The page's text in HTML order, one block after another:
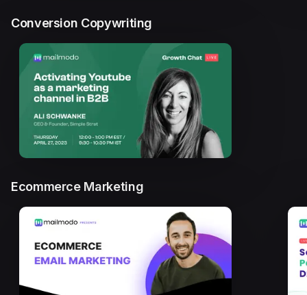
Conversion Copywriting
Ecommerce Marketing